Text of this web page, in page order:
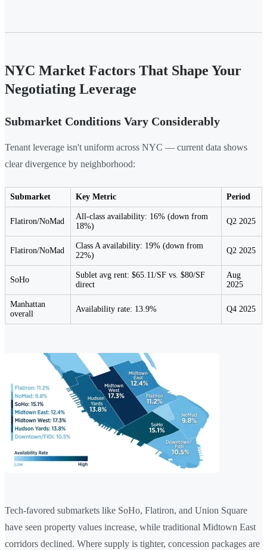
NYC Market Factors That Shape Your
Negotiating Leverage
Submarket Conditions Vary Considerably
Tenant leverage isn't uniform across NYC — current data shows
clear divergence by neighborhood:
Submarket Key Metric Period
Flatiron/NoMad
All-class availability: 16% (down from
18%)
Q2 2025
Flatiron/NoMad
Class A availability: 19% (down from
22%)
Q2 2025
SoHo
Sublet avg rent: $65.11/SF vs. $80/SF
direct
Aug
2025
Manhattan
overall
Availability rate: 13.9% Q4 2025
Tech-favored submarkets like SoHo, Flatiron, and Union Square
have seen property values increase, while traditional Midtown East
corridors declined. Where supply is tighter, concession packages are